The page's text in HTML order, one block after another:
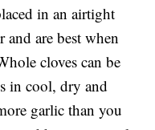
in an airtight
and are best when
cloves can be
in cool, dry and
garlic than you